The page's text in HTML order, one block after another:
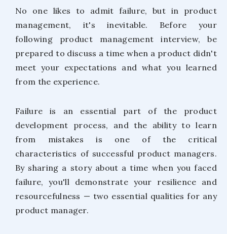
No one likes to admit failure, but in product
management, it's inevitable. Before your
following product management interview, be
prepared to discuss a time when a product didn't
meet your expectations and what you learned
from the experience.
Failure is an essential part of the product
development process, and the ability to learn
from mistakes is one of the critical
characteristics of successful product managers.
By sharing a story about a time when you faced
failure, you'll demonstrate your resilience and
resourcefulness — two essential qualities for any
product manager.